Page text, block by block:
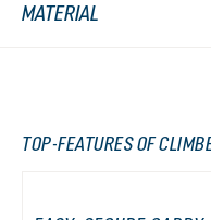
MATERIAL
TOP-FEATURES OF